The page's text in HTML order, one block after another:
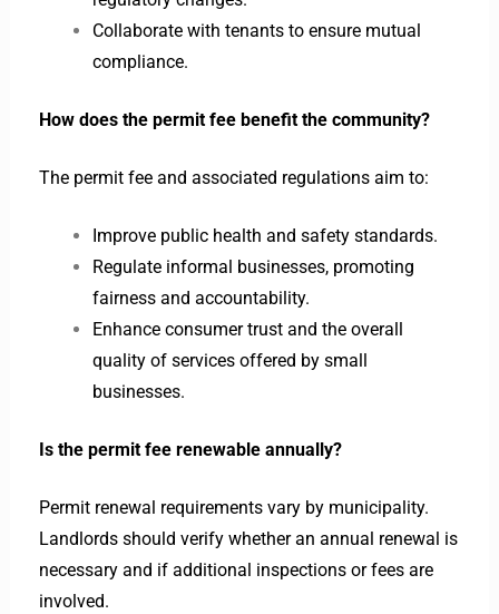
Collaborate with tenants to ensure mutual
compliance.
How does the permit fee benefit the community?
The permit fee and associated regulations aim to:
Improve public health and safety standards.
Regulate informal businesses, promoting
fairness and accountability.
Enhance consumer trust and the overall
quality of services offered by small
businesses.
Is the permit fee renewable annually?
Permit renewal requirements vary by municipality.
Landlords should verify whether an annual renewal is
necessary and if additional inspections or fees are
involved.